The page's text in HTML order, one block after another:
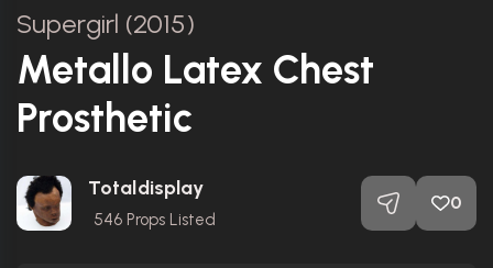
Supergirl (2015)
Metallo Latex Chest
Prosthetic
Totaldisplay
546 Props Listed
0